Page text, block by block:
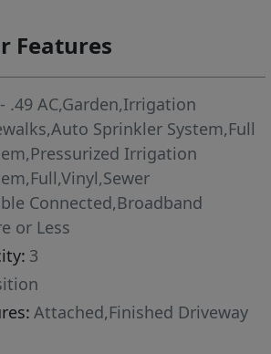
Features
- .49 AC,Garden,Irrigation
Sprinkler System,Full
Irrigation
Connected,Broadband
or Less
3
Attached,Finished Driveway